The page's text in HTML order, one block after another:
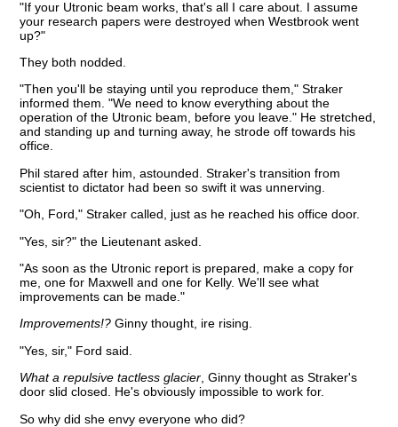
"If your Utronic beam works, that's all I care about. I assume
your research papers were destroyed when Westbrook went
up?"
They both nodded.
"Then you'll be staying until you reproduce them," Straker
informed them. "We need to know everything about the
operation of the Utronic beam, before you leave." He stretched,
and standing up and turning away, he strode off towards his
office.
Phil stared after him, astounded. Straker's transition from
scientist to dictator had been so swift it was unnerving.
"Oh, Ford," Straker called, just as he reached his office door.
"Yes, sir?" the Lieutenant asked.
"As soon as the Utronic report is prepared, make a copy for
me, one for Maxwell and one for Kelly. We'll see what
improvements can be made."
Improvements!? Ginny thought, ire rising.
"Yes, sir," Ford said.
What a repulsive tactless glacier , Ginny thought as Straker's
door slid closed. He's obviously impossible to work for.
So why did she envy everyone who did?